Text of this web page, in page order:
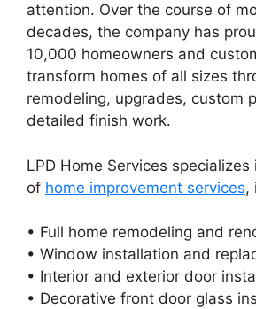
attention. Over the course of
decades, the company has
10,000 homeowners and
transform homes of all sizes
remodeling, upgrades, custom
detailed finish work.
LPD Home Services
of home improvement services,
• Full home remodeling and
• Window installation and
• Interior and exterior door
• Decorative front door glass